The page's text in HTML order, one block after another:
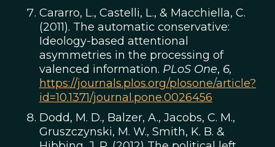
Cararro, L., Castelli, L., & Macchiella, C.
(2011). The automatic conservative:
Ideology-based attentional
asymmetries in the processing of
valenced information. PLoS One, 6,
https://journals.plos.org/plosone/article?
id=10.1371/journal.pone.0026456
Dodd, M. D., Balzer, A., Jacobs, C. M.,
Gruszczynski, M. W., Smith, K. B. &